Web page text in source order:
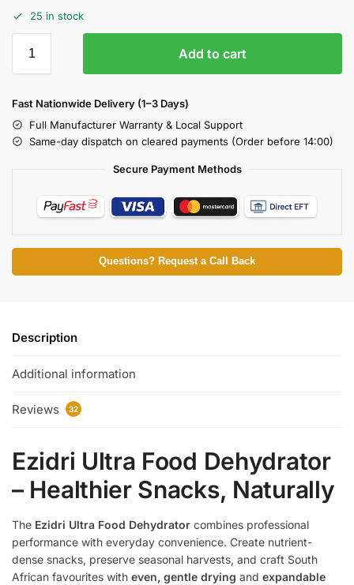
25 in stock
Add to cart
Fast Nationwide Delivery (1–3 Days)
Full Manufacturer Warranty & Local Support
Same-day dispatch on cleared payments (Order before 14:00)
Secure Payment Methods
Questions? Request a Call Back
Description
Additional information
Reviews 32
Ezidri Ultra Food Dehydrator
– Healthier Snacks, Naturally
The Ezidri Ultra Food Dehydrator combines professional
performance with everyday convenience. Create nutrient-
dense snacks, preserve seasonal harvests, and craft South
African favourites with even, gentle drying and expandable